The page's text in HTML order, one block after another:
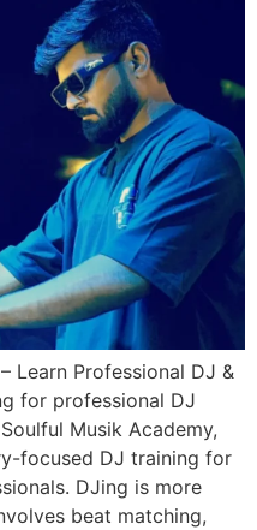
Learn Professional DJ &
for professional DJ
Musik Academy,
focused DJ training for
DJing is more
beat matching,